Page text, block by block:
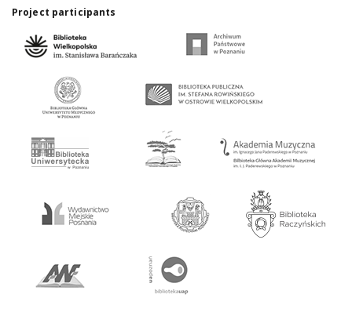
Project participants